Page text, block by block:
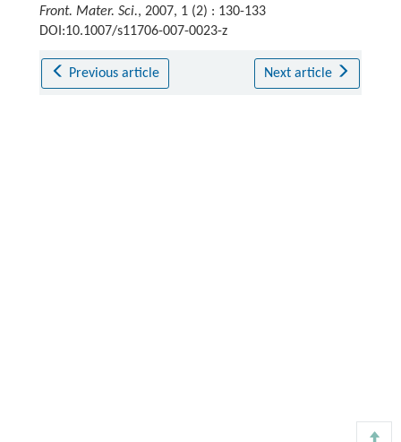
Front. Mater. Sci., 2007, 1 (2) : 130-133
DOI:10.1007/s11706-007-0023-z
Previous article Next article